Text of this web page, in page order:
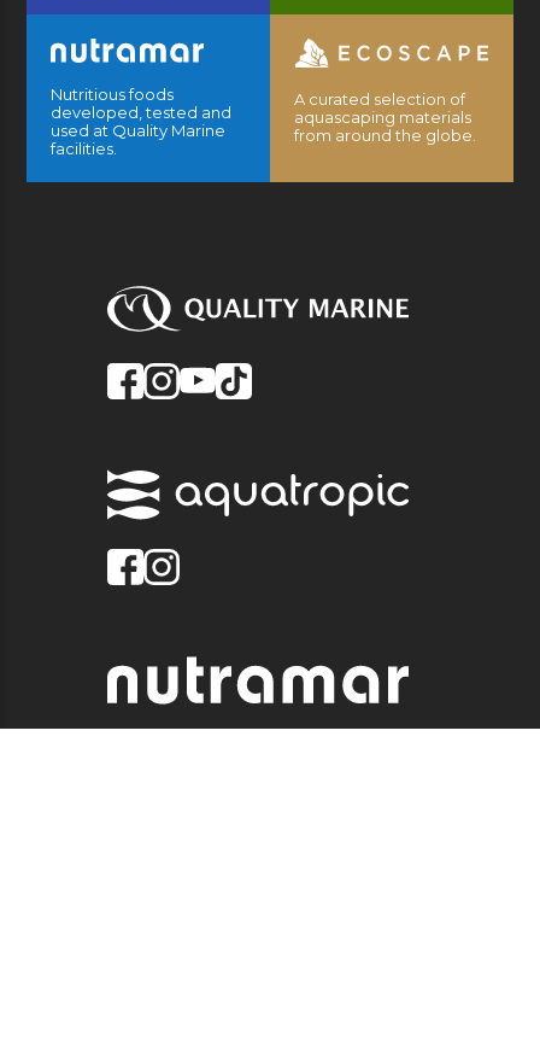
Nutritious foods
developed, tested and
used at Quality Marine
facilities.
A curated selection of
aquascaping materials
from around the globe.